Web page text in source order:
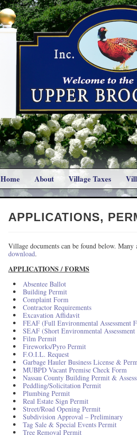
Home About Village Taxes
APPLICATIONS,
Village documents can be found below.
download.
APPLICATIONS / FORMS
Absentee Ballot
Building Permit
Complaint Form
Contractor Requirements
Excavation Affidavit
FEAF (Full Environmental Assessment
SEAF (Short Environmental
Film Permit
Fireworks/Pyro Permit
F.O.I.L. Request
Garbage Hauler Business License &
MUBPD Vacant Premise Check Form
Nassau County Building Permit &
Peddling/Solicitation Permit
Plumbing Permit
Real Estate Sign Permit
Street/Road Opening Permit
Subdivision Approval – Preliminary
Tag Sale & Special Events Permit
Tree Removal Permit